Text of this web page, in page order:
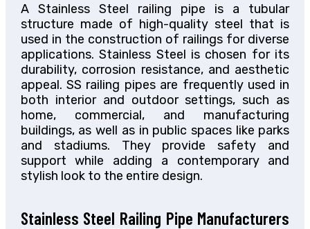
A Stainless Steel railing pipe is a tubular
structure made of high-quality steel that is
used in the construction of railings for diverse
applications. Stainless Steel is chosen for its
durability, corrosion resistance, and aesthetic
appeal. SS railing pipes are frequently used in
both interior and outdoor settings, such as
home, commercial, and manufacturing
buildings, as well as in public spaces like parks
and stadiums. They provide safety and
support while adding a contemporary and
stylish look to the entire design.
Stainless Steel Railing Pipe Manufacturers